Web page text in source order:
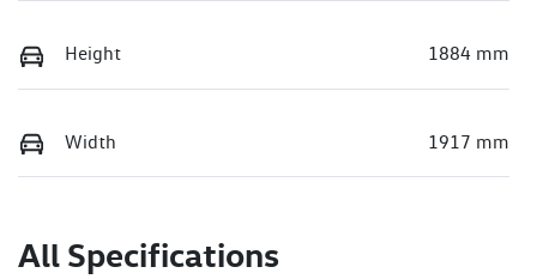
Height 1884 mm
Width 1917 mm
All Specifications